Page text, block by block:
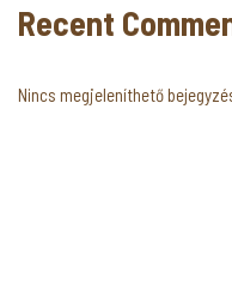
Recent
Nincs megjeleníthető